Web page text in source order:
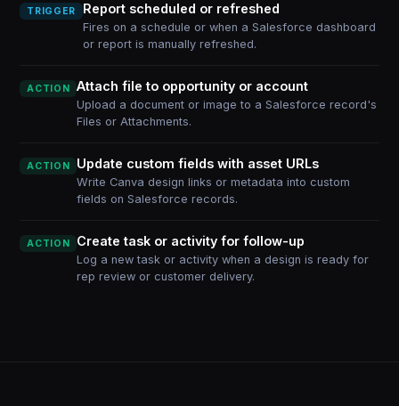
TRIGGER Report scheduled or refreshed
Fires on a schedule or when a Salesforce dashboard
or report is manually refreshed.
ACTION Attach file to opportunity or account
Upload a document or image to a Salesforce record's
Files or Attachments.
ACTION Update custom fields with asset URLs
Write Canva design links or metadata into custom
fields on Salesforce records.
ACTION Create task or activity for follow-up
Log a new task or activity when a design is ready for
rep review or customer delivery.